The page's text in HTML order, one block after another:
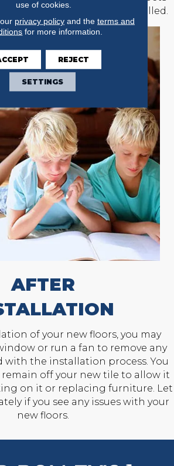
new floors will be installed.
AFTER
of your new floors, you may
or run a fan to remove any
with the installation process. You
off your new tile to allow it
on it or replacing furniture. Let
if you see any issues with your
new floors.
use of cookies.
privacy policyand the terms and
for more information.
REJECT
SETTINGS